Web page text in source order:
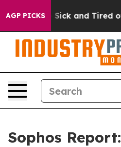
AGP PICKS
Are Sick and Tired of
Sophos Report: